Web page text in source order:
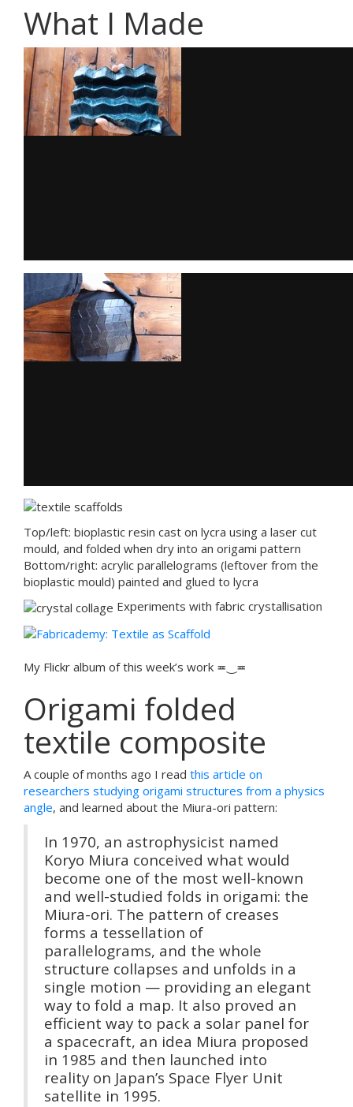
What I Made
Top/left: bioplastic resin cast on lycra using a laser cut
mould, and folded when dry into an origami pattern
Bottom/right: acrylic parallelograms (leftover from the
bioplastic mould) painted and glued to lycra
Experiments with fabric crystallisation
My Flickr album of this week’s work ≖‿≖
Origami folded
textile composite
A couple of months ago I read this article on
researchers studying origami structures from a physics
angle, and learned about the Miura-ori pattern:
In 1970, an astrophysicist named
Koryo Miura conceived what would
become one of the most well-known
and well-studied folds in origami: the
Miura-ori. The pattern of creases
forms a tessellation of
parallelograms, and the whole
structure collapses and unfolds in a
single motion — providing an elegant
way to fold a map. It also proved an
efficient way to pack a solar panel for
a spacecraft, an idea Miura proposed
in 1985 and then launched into
reality on Japan’s Space Flyer Unit
satellite in 1995.